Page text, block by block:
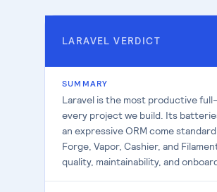
LARAVEL VERDICT
SUMMARY
Laravel is the most productive
every project we build. Its
an expressive ORM come
Forge, Vapor, Cashier, and
quality, maintainability, and